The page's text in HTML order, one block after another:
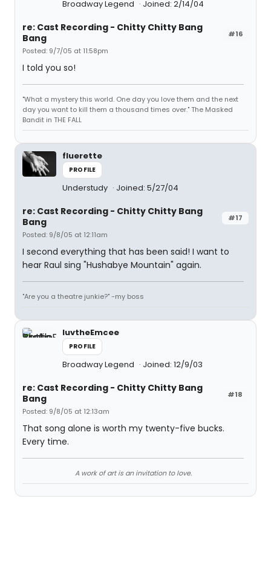
Broadway Legend Joined: 2/14/04
#16
re: Cast Recording - Chitty Chitty Bang
Bang
Posted: 9/7/05 at 11:58pm
I told you so!
"What a mystery this world. One day you love them and the next
day you want to kill them a thousand times over." The Masked
Bandit in THE FALL
fluerette
PROFILE
Understudy Joined: 5/27/04
#17
re: Cast Recording - Chitty Chitty Bang
Bang
Posted: 9/8/05 at 12:11am
I second everything that has been said! I want to
hear Raul sing "Hushabye Mountain" again.
"Are you a theatre junkie?" -my boss
luvtheEmcee
PROFILE
Broadway Legend Joined: 12/9/03
#18
re: Cast Recording - Chitty Chitty Bang
Bang
Posted: 9/8/05 at 12:13am
That song alone is worth my twenty-five bucks.
Every time.
A work of art is an invitation to love.